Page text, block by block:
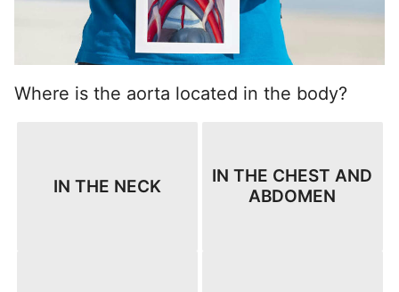
Where is the aorta located in the body?
IN THE NECK
IN THE CHEST AND
ABDOMEN